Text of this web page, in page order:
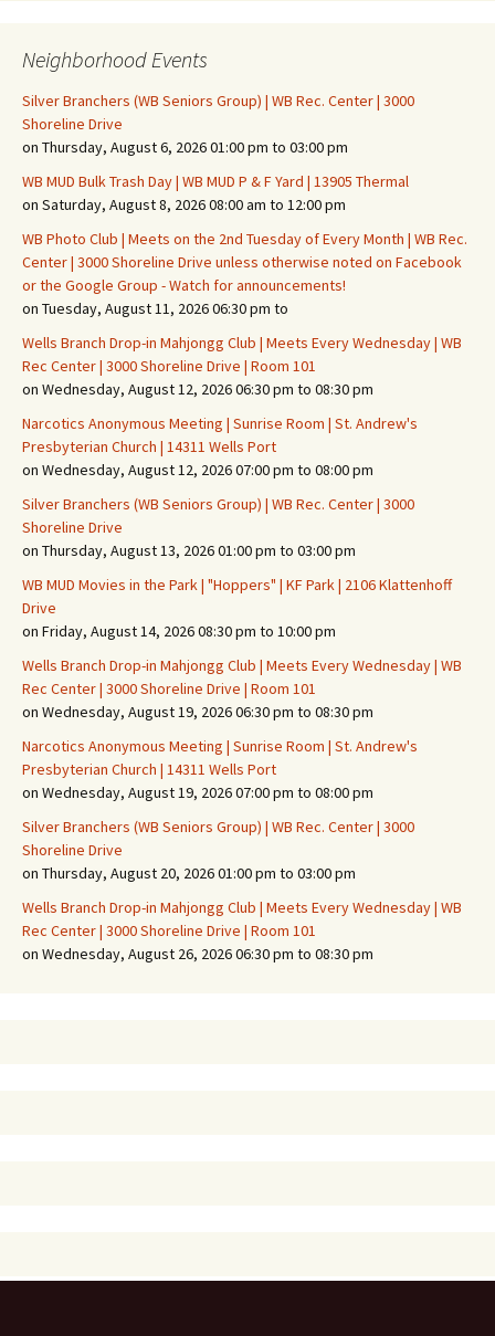
Neighborhood Events
Silver Branchers (WB Seniors Group) | WB Rec. Center | 3000
Shoreline Drive
on Thursday, August 6, 2026 01:00 pm to 03:00 pm
WB MUD Bulk Trash Day | WB MUD P & F Yard | 13905 Thermal
on Saturday, August 8, 2026 08:00 am to 12:00 pm
WB Photo Club | Meets on the 2nd Tuesday of Every Month | WB Rec.
Center | 3000 Shoreline Drive unless otherwise noted on Facebook
or the Google Group - Watch for announcements!
on Tuesday, August 11, 2026 06:30 pm to
Wells Branch Drop-in Mahjongg Club | Meets Every Wednesday | WB
Rec Center | 3000 Shoreline Drive | Room 101
on Wednesday, August 12, 2026 06:30 pm to 08:30 pm
Narcotics Anonymous Meeting | Sunrise Room | St. Andrew's
Presbyterian Church | 14311 Wells Port
on Wednesday, August 12, 2026 07:00 pm to 08:00 pm
Silver Branchers (WB Seniors Group) | WB Rec. Center | 3000
Shoreline Drive
on Thursday, August 13, 2026 01:00 pm to 03:00 pm
WB MUD Movies in the Park | "Hoppers" | KF Park | 2106 Klattenhoff
Drive
on Friday, August 14, 2026 08:30 pm to 10:00 pm
Wells Branch Drop-in Mahjongg Club | Meets Every Wednesday | WB
Rec Center | 3000 Shoreline Drive | Room 101
on Wednesday, August 19, 2026 06:30 pm to 08:30 pm
Narcotics Anonymous Meeting | Sunrise Room | St. Andrew's
Presbyterian Church | 14311 Wells Port
on Wednesday, August 19, 2026 07:00 pm to 08:00 pm
Silver Branchers (WB Seniors Group) | WB Rec. Center | 3000
Shoreline Drive
on Thursday, August 20, 2026 01:00 pm to 03:00 pm
Wells Branch Drop-in Mahjongg Club | Meets Every Wednesday | WB
Rec Center | 3000 Shoreline Drive | Room 101
on Wednesday, August 26, 2026 06:30 pm to 08:30 pm